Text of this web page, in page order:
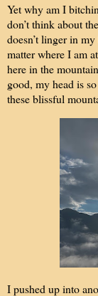
Yet why am I
don’t think about
doesn’t linger in
matter where I am
here in the
good, my head is
these blissful
I pushed up into